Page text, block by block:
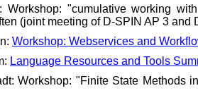
"cumulative working
(joint meeting of D-SPIN AP 3 and
Workshop: Webservices and
Language Resources and Tools
Workshop: "Finite State Methods